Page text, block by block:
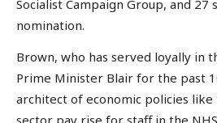
Socialist Campaign Group, and
nomination.
Brown, who has served loyally in
Prime Minister Blair for the past
architect of economic policies